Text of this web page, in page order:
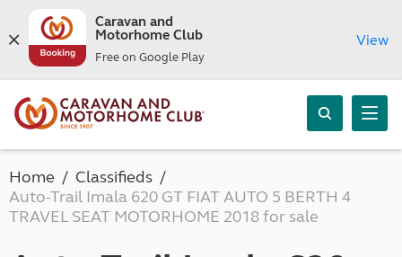
Caravan and
Motorhome Club
Free on Google Play
View
Home
Classifieds
Auto-Trail Imala 620 GT FIAT AUTO 5 BERTH 4
TRAVEL SEAT MOTORHOME 2018 for sale